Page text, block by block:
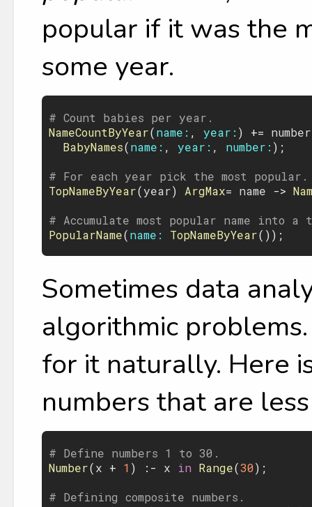
popular if it was the
some year.
# Count babies per year.
NameCountByYear(name: , year: ) += number
BabyNames(name: , year: , number: );
# For each year pick the most popular.
TopNameByYear(year) ArgMax= name ->
# Accumulate most popular name into
PopularName(name: TopNameByYear
Sometimes data
algorithmic
for it naturally. Here
numbers that are
# Define numbers 1 to 30.
Number(x + 1 ) :- x in Range(30);
# Defining composite numbers.